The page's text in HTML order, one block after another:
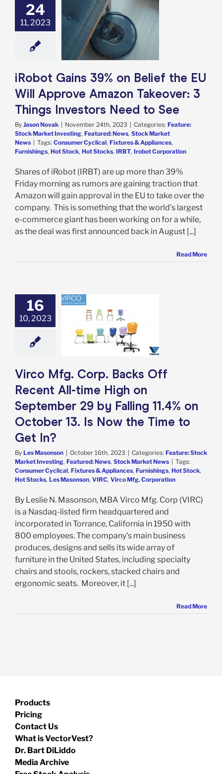
24
11, 2023
39% on
the EU Will
Amazon
Need to See
Market News
iRobot Gains 39% on Belief the EU
Will Approve Amazon Takeover: 3
Things Investors Need to See
By Jason Novak November 24th, 2023 Categories: Feature:
Stock Market Investing, Featured: News, Stock Market
News
Tags: Consumer Cyclical, Fixtures & Appliances,
Furnishings, Hot Stock, Hot Stocks, IRBT, Irobot Corporation
Shares of iRobot (IRBT) are up more than 39%
Friday morning as rumors are gaining traction that
Amazon will gain approval in the EU to take over the
company. This is something that the world’s largest
e-commerce giant has been working on for a while,
as the deal was first announced back in August [...]
Read More
16
10, 2023
Corp. Backs
All-time
September 29
11.4% on
Is Now the
to Get In?
Featured: News
Market News
Virco Mfg. Corp. Backs Off
Recent All-time High on
September 29 by Falling 11.4% on
October 13. Is Now the Time to
Get In?
By Les Masonson | October 16th, 2023 | Categories: Feature: Stock
Market Investing, Featured: News, Stock Market News | Tags:
Consumer Cyclical, Fixtures & Appliances, Furnishings, Hot Stock,
Hot Stocks, Les Masonson, VIRC, Virco Mfg. Corporation
By Leslie N. Masonson, MBA Virco Mfg. Corp (VIRC)
is a Nasdaq-listed firm headquartered and
incorporated in Torrance, California in 1950 with
800 employees. The company’s main business
produces, designs and sells its wide array of
furniture in the United States, including specialty
chairs and stools, rockers, stacked chairs and
ergonomic seats. Moreover, it [...]
Read More
Products
Pricing
Contact Us
What is VectorVest?
Dr. Bart DiLiddo
Media Archive